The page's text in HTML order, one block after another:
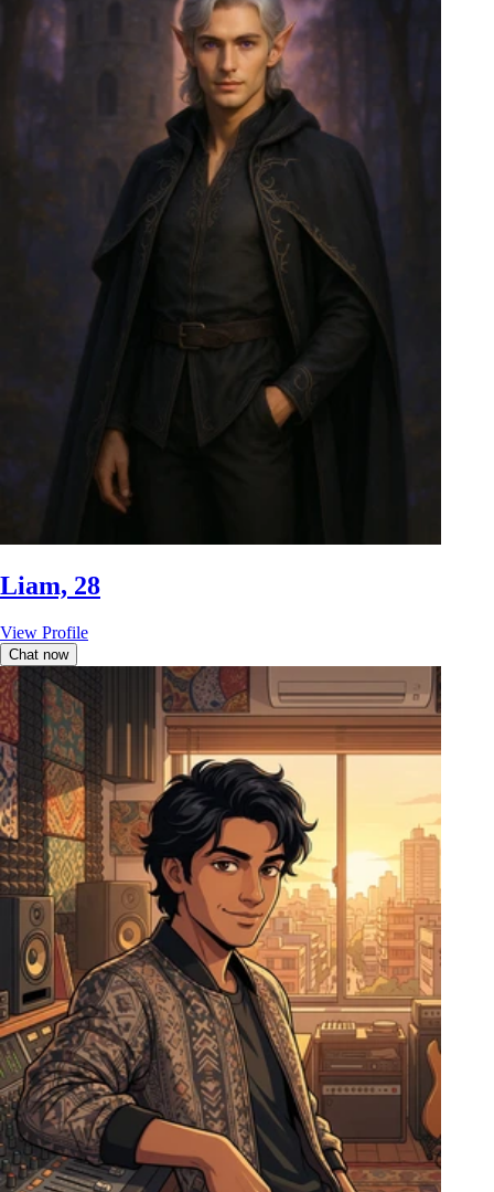
Liam, 28
View Profile
Chat now